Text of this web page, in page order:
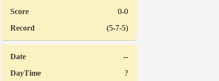
0-0
(5-7-5)
--
?